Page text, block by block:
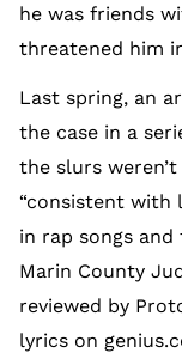
he was friends
threatened him
Last spring, an
the case in a
the slurs
“consistent with
in rap songs
Marin County
reviewed by
lyrics on